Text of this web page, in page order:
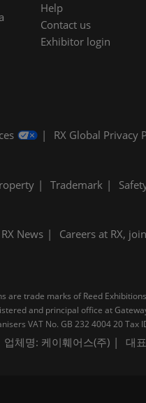
Help
Contact us
Exhibitor login
RX Global Privacy
Trademark
News Careers at RX,
are trade marks of Reed
and principal office at
VAT No. GB 232 4004 20 Tax
업체명: 케이훼어스(주) 대